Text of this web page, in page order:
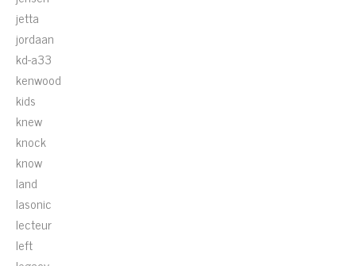
jetta
jordaan
kd-a33
kenwood
kids
knew
knock
know
land
lasonic
lecteur
left